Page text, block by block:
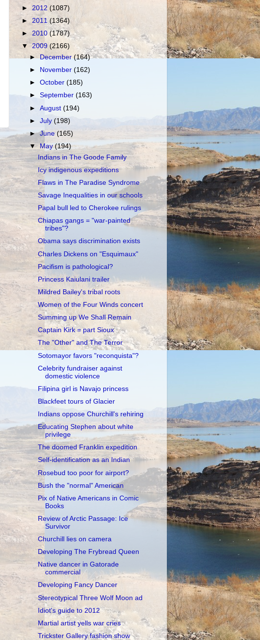
► 2012 (1087)
► 2011(1364)
► 2010 (1787)
▼2009 (2166)
►December(164)
►
November(162)
►October(185)
►September(163)
►August(194)
►July(198)
►June(165)
▼May(194)
Indians in The Goode Family
Icy indigenous expeditions
Flaws in The Paradise Syndrome
Savage Inequalities in our schools
Papal bull led to Cherokee rulings
Chiapas gangs = "war-painted
tribes"?
Obama says discrimination exists
Charles Dickens on "Esquimaux"
Pacifism is pathological?
Princess Kaiulani trailer
Mildred Bailey's tribal roots
Women of the Four Winds concert
Summing up We Shall Remain
Captain Kirk = part Sioux
The "Other" and The Terror
Sotomayor favors "reconquista"?
Celebrity fundraiser against
domestic violence
Filipina girl is Navajo princess
Blackfeet tours of Glacier
Indians oppose Churchill's rehiring
Educating Stephen about white
privilege
The doomed Franklin expedition
Self-identification as an Indian
Rosebud too poor for airport?
Bush the "normal" American
Pix of Native Americans in Comic
Books
Review of Arctic Passage: Ice
Survivor
Churchill lies on camera
Developing The Frybread Queen
Native dancer in Gatorade
commercial
Developing Fancy Dancer
Stereotypical Three Wolf Moon ad
Idiot's guide to 2012
Martial artist yells war cries
Trickster Gallery fashion show